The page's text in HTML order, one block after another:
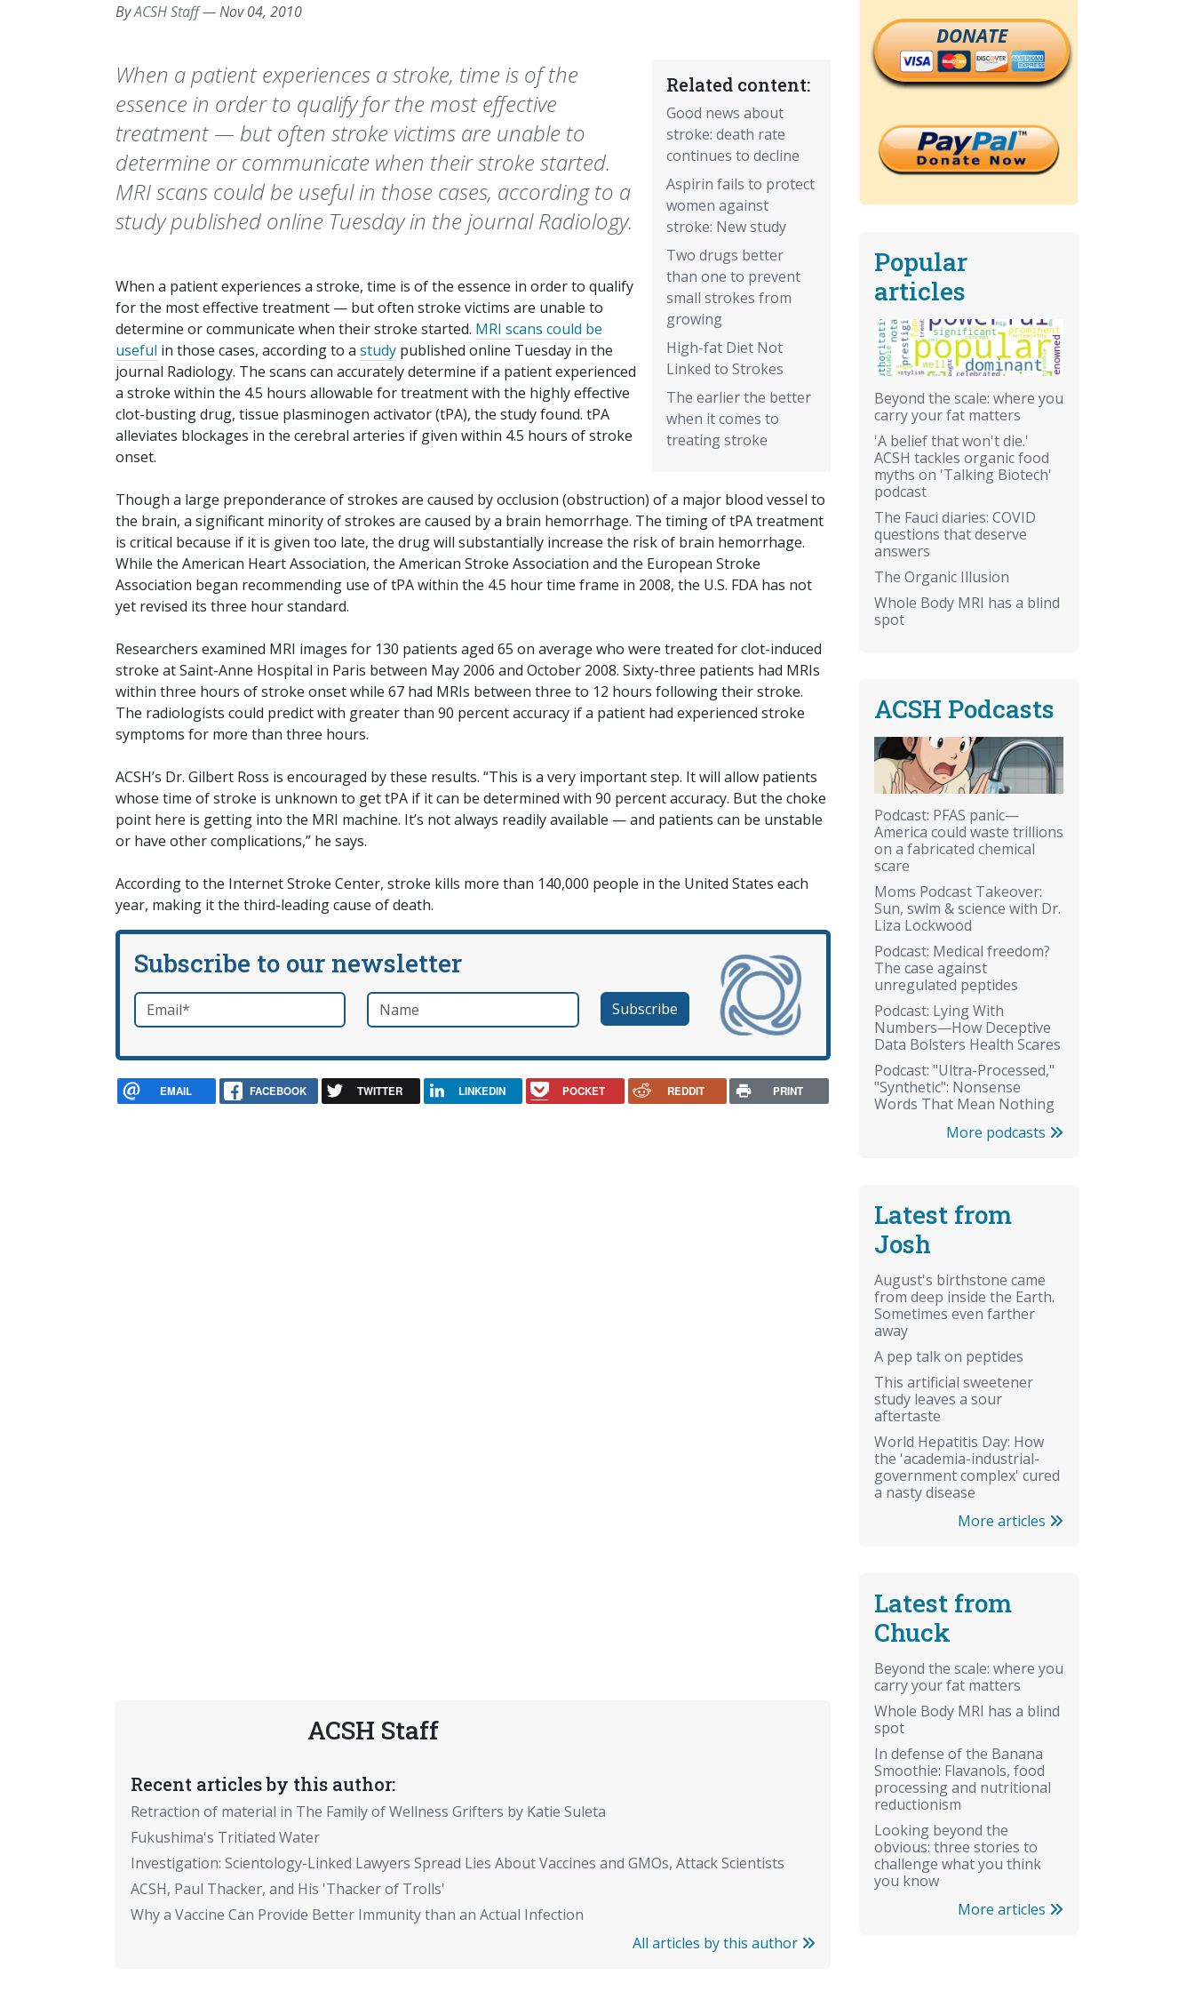
ByACSH Staff—Nov 04, 2010
Related content:
Good news about
stroke: death rate
continues to decline
Aspirin fails to protect
women against
stroke: New study
Two drugs better
than one to prevent
small strokes from
growing
High-fat Diet Not
Linked to Strokes
The earlier the better
when it comes to
treating stroke
When a patient experiences a stroke, time is of the
essence in order to qualify for the most effective
treatment — but often stroke victims are unable to
determine or communicate when their stroke started.
MRI scans could be useful in those cases, according to a
study published online Tuesday in the journal Radiology.
When a patient experiences a stroke, time is of the essence in order to qualify
for the most effective treatment — but often stroke victims are unable to
determine or communicate when their stroke started. MRI scans could be
useful in those cases, according to a study published online Tuesday in the
journal Radiology. The scans can accurately determine if a patient experienced
a stroke within the 4.5 hours allowable for treatment with the highly effective
clot-busting drug, tissue plasminogen activator (tPA), the study found. tPA
alleviates blockages in the cerebral arteries if given within 4.5 hours of stroke
onset.
Though a large preponderance of strokes are caused by occlusion (obstruction) of a major blood vessel to
the brain, a significant minority of strokes are caused by a brain hemorrhage. The timing of tPA treatment
is critical because if it is given too late, the drug will substantially increase the risk of brain hemorrhage.
While the American Heart Association, the American Stroke Association and the European Stroke
Association began recommending use of tPA within the 4.5 hour time frame in 2008, the U.S. FDA has not
yet revised its three hour standard.
Researchers examined MRI images for 130 patients aged 65 on average who were treated for clot-induced
stroke at Saint-Anne Hospital in Paris between May 2006 and October 2008. Sixty-three patients had MRIs
within three hours of stroke onset while 67 had MRIs between three to 12 hours following their stroke.
The radiologists could predict with greater than 90 percent accuracy if a patient had experienced stroke
symptoms for more than three hours.
ACSH’s Dr. Gilbert Ross is encouraged by these results. “This is a very important step. It will allow patients
whose time of stroke is unknown to get tPA if it can be determined with 90 percent accuracy. But the choke
point here is getting into the MRI machine. It’s not always readily available — and patients can be unstable
or have other complications,” he says.
According to the Internet Stroke Center, stroke kills more than 140,000 people in the United States each
year, making it the third-leading cause of death.
Subscribe to our newsletter
Email*required Name
EMAIL FACEBOOK TWITTER LINKEDIN POCKET REDDIT PRINT
ACSH Staff
Recent articles by this author:
Retraction of material in The Family of Wellness Grifters by Katie Suleta
Fukushima's Tritiated Water
Investigation: Scientology-Linked Lawyers Spread Lies About Vaccines and GMOs, Attack Scientists
ACSH, Paul Thacker, and His 'Thacker of Trolls'
Why a Vaccine Can Provide Better Immunity than an Actual Infection
All articles by this author
DONATE
Popular
articles
Beyond the scale: where you
carry your fat matters
'A belief that won't die.'
ACSH tackles organic food
myths on 'Talking Biotech'
podcast
The Fauci diaries: COVID
questions that deserve
answers
The Organic Illusion
Whole Body MRI has a blind
spot
ACSH Podcasts
Podcast: PFAS panic—
America could waste trillions
on a fabricated chemical
scare
Moms Podcast Takeover:
Sun, swim & science with Dr.
Liza Lockwood
Podcast: Medical freedom?
The case against
unregulated peptides
Podcast: Lying With
Numbers—How Deceptive
Data Bolsters Health Scares
Podcast: "Ultra-Processed,"
"Synthetic": Nonsense
Words That Mean Nothing
More podcasts
Latest from
Josh
August's birthstone came
from deep inside the Earth.
Sometimes even farther
away
A pep talk on peptides
This artificial sweetener
study leaves a sour
aftertaste
World Hepatitis Day: How
the 'academia-industrial-
government complex' cured
a nasty disease
More articles
Latest from
Chuck
Beyond the scale: where you
carry your fat matters
Whole Body MRI has a blind
spot
In defense of the Banana
Smoothie: Flavanols, food
processing and nutritional
reductionism
Looking beyond the
obvious: three stories to
challenge what you think
you know
More articles